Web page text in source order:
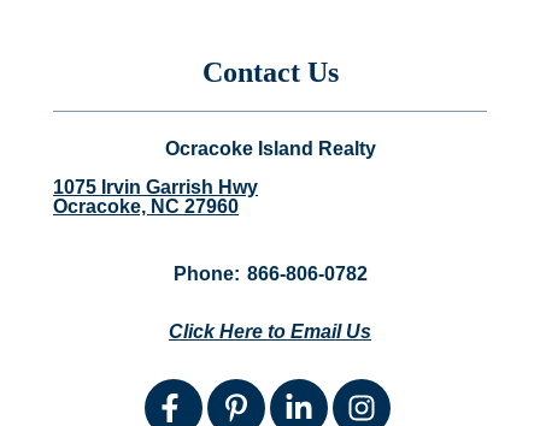
Contact Us
Ocracoke Island Realty
1075 Irvin Garrish Hwy
Ocracoke, NC 27960
Phone: 866-806-0782
Click Here to Email Us